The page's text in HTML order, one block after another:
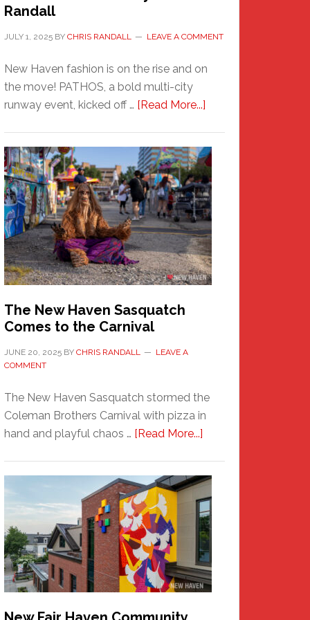
Randall
JULY 1, 2025 BY CHRIS RANDALL LEAVE A COMMENT
New Haven fashion is on the rise and on
the move! PATHOS, a bold multi-city
runway event, kicked off … [Read More...]
A
New
Haven
Fashion
Adventure-
Photos
by
Chris
The New Haven Sasquatch
Comes to the Carnival
JUNE 20, 2025 BY CHRIS RANDALL
LEAVE A
COMMENT
The New Haven Sasquatch stormed the
Coleman Brothers Carnival with pizza in
hand and playful chaos … [Read More...]
Haven
Sasquatch
Comes
to
the
Carnival